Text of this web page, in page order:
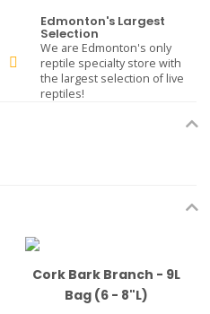
Edmonton's Largest
Selection
We are Edmonton's only
reptile specialty store with
the largest selection of live
reptiles!
Cork Bark Branch - 9L
Bag (6 - 8"L)